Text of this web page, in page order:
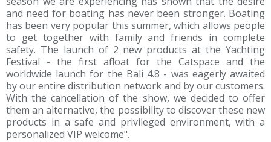
and need for boating has never been stronger. Boating
has been very popular this summer, which allows people
to get together with family and friends in complete
safety. The launch of 2 new products at the Yachting
Festival - the first afloat for the Catspace and the
worldwide launch for the Bali 4.8 - was eagerly awaited
by our entire distribution network and by our customers.
With the cancellation of the show, we decided to offer
them an alternative, the possibility to discover these new
products in a safe and privileged environment, with a
personalized VIP welcome".